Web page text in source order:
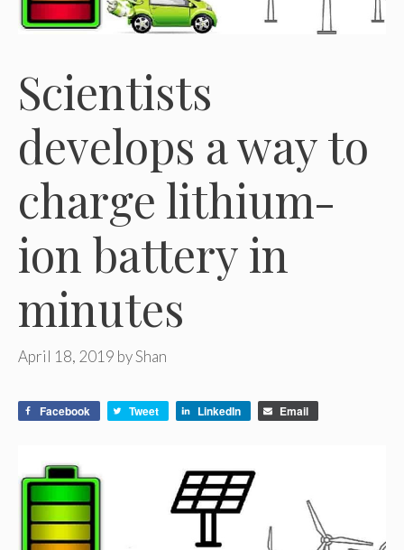
Scientists
develops a way to
charge lithium-
ion battery in
minutes
April 18, 2019 byShan
Facebook Tweet LinkedIn Email